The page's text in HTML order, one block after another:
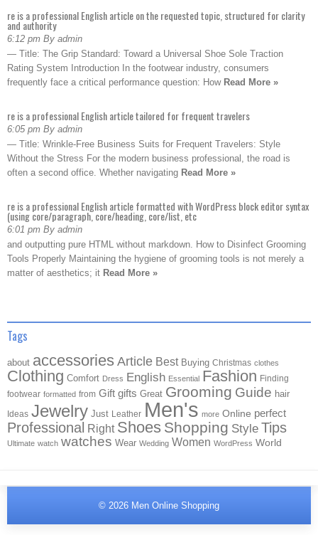
re is a professional English article on the requested topic, structured for clarity
and authority
6:12 pm By admin
— Title: The Grip Standard: Toward a Universal Shoe Sole Traction
Rating System Introduction In the footwear industry, consumers
frequently face a critical performance question: How Read More »
re is a professional English article tailored for frequent travelers
6:05 pm By admin
— Title: Wrinkle-Free Business Suits for Frequent Travelers: Style
Without the Stress For the modern business professional, the road is
often a second office. Whether navigating Read More »
re is a professional English article formatted with WordPress block editor syntax
(using core/paragraph, core/heading, core/list, etc
6:01 pm By admin
and outputting pure HTML without markdown. How to Disinfect Grooming
Tools Properly Maintaining the hygiene of grooming tools is not merely a
matter of aesthetics; it Read More »
Tags
about accessories Article Best Buying Christmas clothes
Clothing Comfort Dress English Essential Fashion Finding
footwear formatted from Gift gifts Great Grooming Guide hair
Ideas Jewelry Just Leather Men's more Online perfect
Professional Right Shoes Shopping Style Tips
Ultimate watch watches Wear Wedding Women WordPress World
© 2026 Men Online Shopping